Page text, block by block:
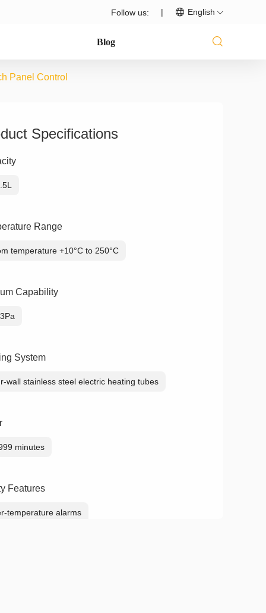
Follow us: | English
Blog
Panel Control
Specifications
Range
temperature +10°C to 250°C
Capability
System
wall stainless steel electric heating tubes
minutes
Features
temperature alarms